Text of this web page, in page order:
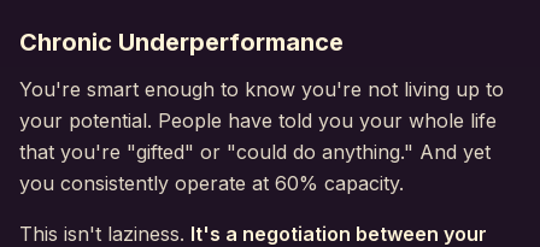
Chronic Underperformance
You're smart enough to know you're not living up to
your potential. People have told you your whole life
that you're "gifted" or "could do anything." And yet
you consistently operate at 60% capacity.
This isn't laziness. It's a negotiation between your